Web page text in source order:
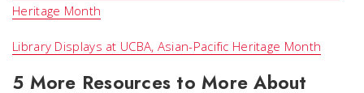
Heritage Month
Library Displays at UCBA, Asian-Pacific Heritage Month
5 More Resources to More About